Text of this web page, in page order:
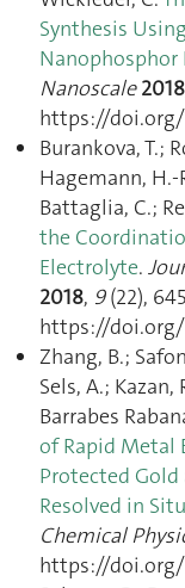
Synthesis
Nanophosphor
Nanoscale 2018
https://doi.org/
Burankova, T.;
Hagemann, H.-
Battaglia, C.;
the
Electrolyte.
2018, 9(22),
https://doi.org/
Zhang, B.;
Sels, A.; Kazan,
Barrabes
of Rapid Metal
Protected
Resolved in
Chemical
https://doi.org/